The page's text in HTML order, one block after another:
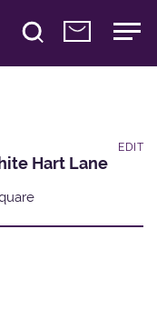
Hart Lane
EDIT